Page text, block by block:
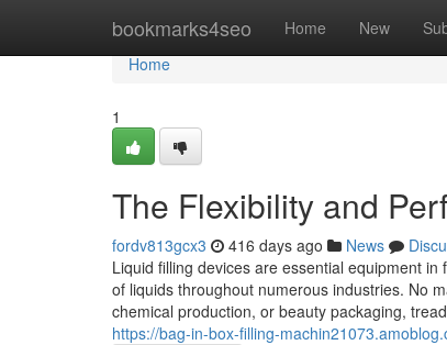
bookmarks4seo Home New
Home
Home
1
The Flexibility and
fordv813gcx3 416 days ago News
Liquid filling devices are essential equipment
of liquids throughout numerous industries. No
chemical production, or beauty packaging,
https://bag-in-box-filling-